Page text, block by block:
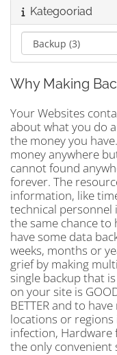
Kategooriad
Why Making
Your Websites
about what you do
the money you
money anywhere
cannot found
forever. The
information, like
technical personnel
the same chance to
have some data
weeks, months or
grief by making
single backup that
on your site is
BETTER and to
locations or regions
infection, Hardware
the only convenient